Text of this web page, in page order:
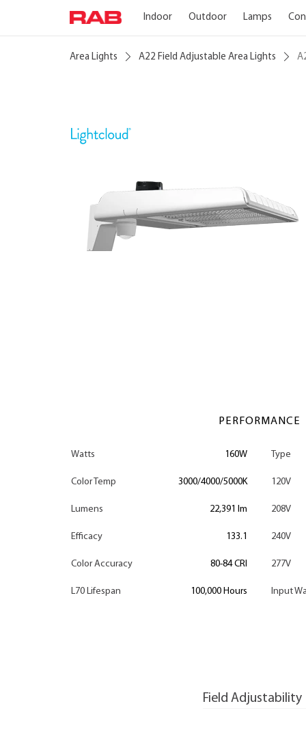
Indoor Outdoor Lamps
Area Lights A22 Field Adjustable Area Lights
PERFORMANCE
Watts 160W
Color Temp 3000/4000/5000K
Lumens 22,391 lm
Efficacy 133.1
Color Accuracy 80-84 CRI
L70 Lifespan 100,000 Hours
Type
120V
208V
240V
277V
Input
Field Adjustability